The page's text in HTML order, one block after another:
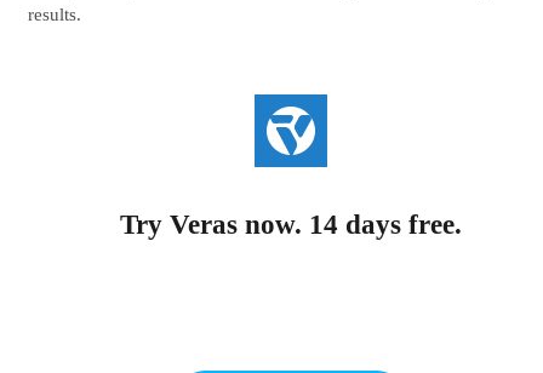
results.
Try Veras now. 14 days free.